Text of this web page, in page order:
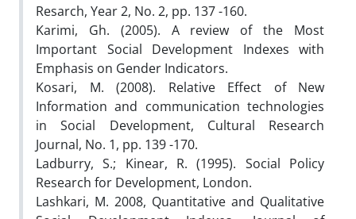
Resarch, Year 2, No. 2, pp. 137 -160.
Karimi, Gh. (2005). A review of the Most
Important Social Development Indexes with
Emphasis on Gender Indicators.
Kosari, M. (2008). Relative Effect of New
Information and communication technologies
in Social Development, Cultural Research
Journal, No. 1, pp. 139 -170.
Ladburry, S.; Kinear, R. (1995). Social Policy
Research for Development, London.
Lashkari, M. 2008, Quantitative and Qualitative